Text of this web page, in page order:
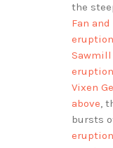
the
Fan
Vixen
above,
bursts